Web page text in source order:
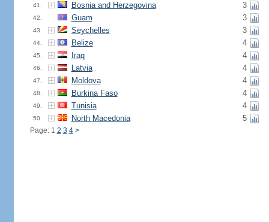
41. Bosnia and Herzegovina 3
42. Guam 3
43. Seychelles 3
44. Belize 4
45. Iraq 4
46. Latvia 4
47. Moldova 4
48. Burkina Faso 4
49. Tunisia 4
50. North Macedonia 5
Page: 1 2 3 4 >